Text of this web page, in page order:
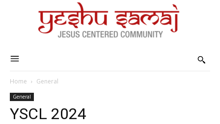
Home General
General
YSCL 2024